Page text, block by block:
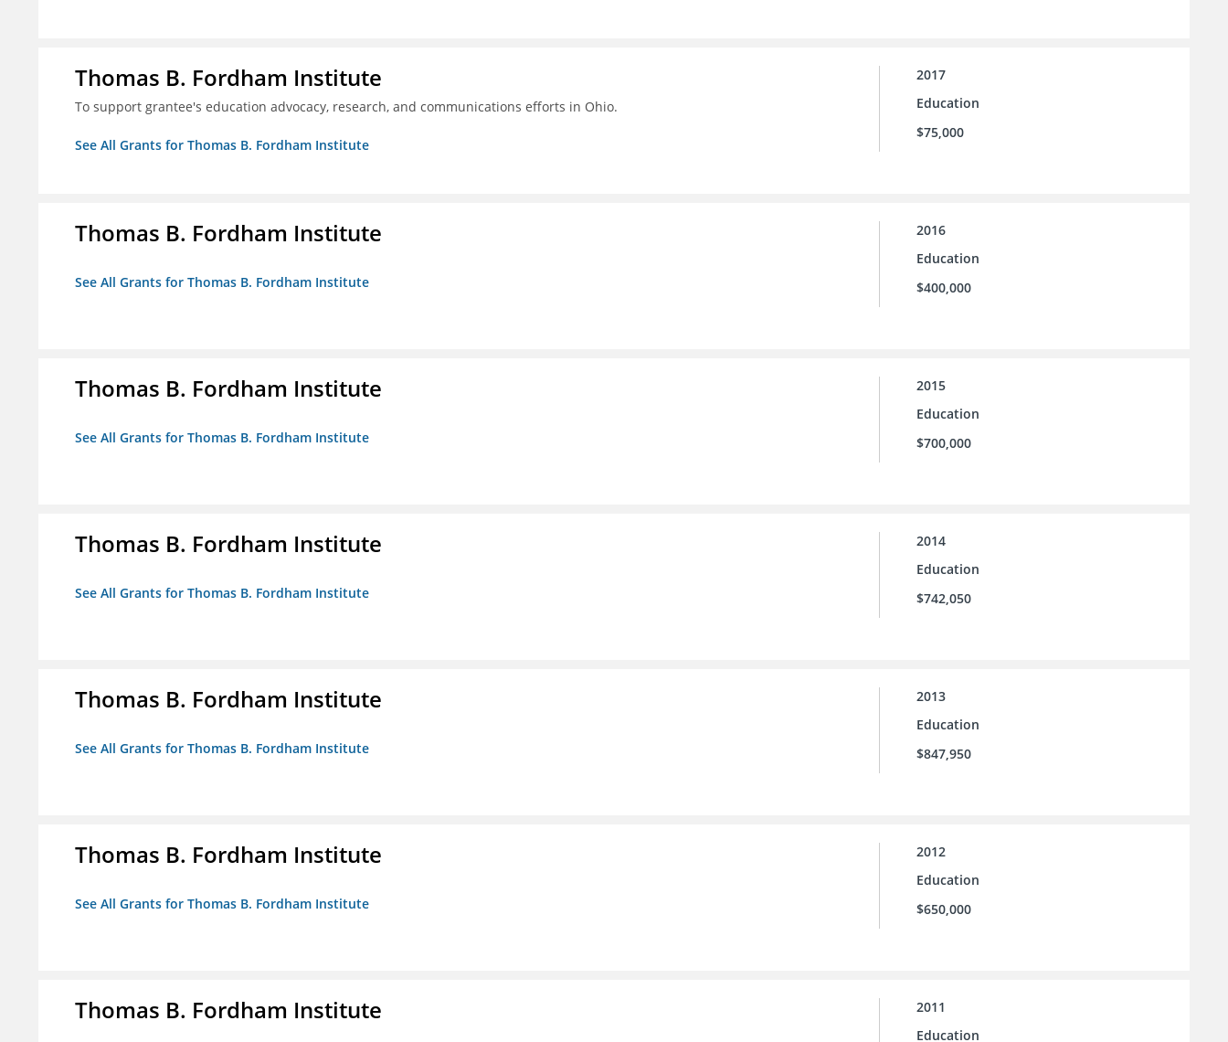
Thomas B. Fordham Institute
To support grantee's education advocacy, research, and communications efforts in Ohio.
See All Grants for Thomas B. Fordham Institute
2017
Education
$75,000
Thomas B. Fordham Institute
See All Grants for Thomas B. Fordham Institute
2016
Education
$400,000
Thomas B. Fordham Institute
See All Grants for Thomas B. Fordham Institute
2015
Education
$700,000
Thomas B. Fordham Institute
See All Grants for Thomas B. Fordham Institute
2014
Education
$742,050
Thomas B. Fordham Institute
See All Grants for Thomas B. Fordham Institute
2013
Education
$847,950
Thomas B. Fordham Institute
See All Grants for Thomas B. Fordham Institute
2012
Education
$650,000
Thomas B. Fordham Institute
2011
Education